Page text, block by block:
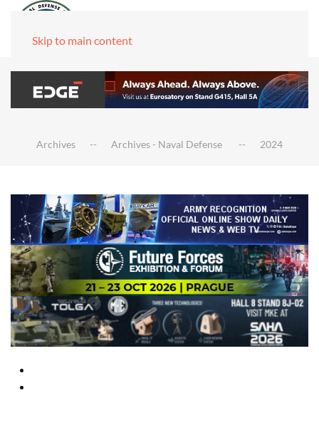
Skip to main content
Archives Archives - Naval Defense 2024